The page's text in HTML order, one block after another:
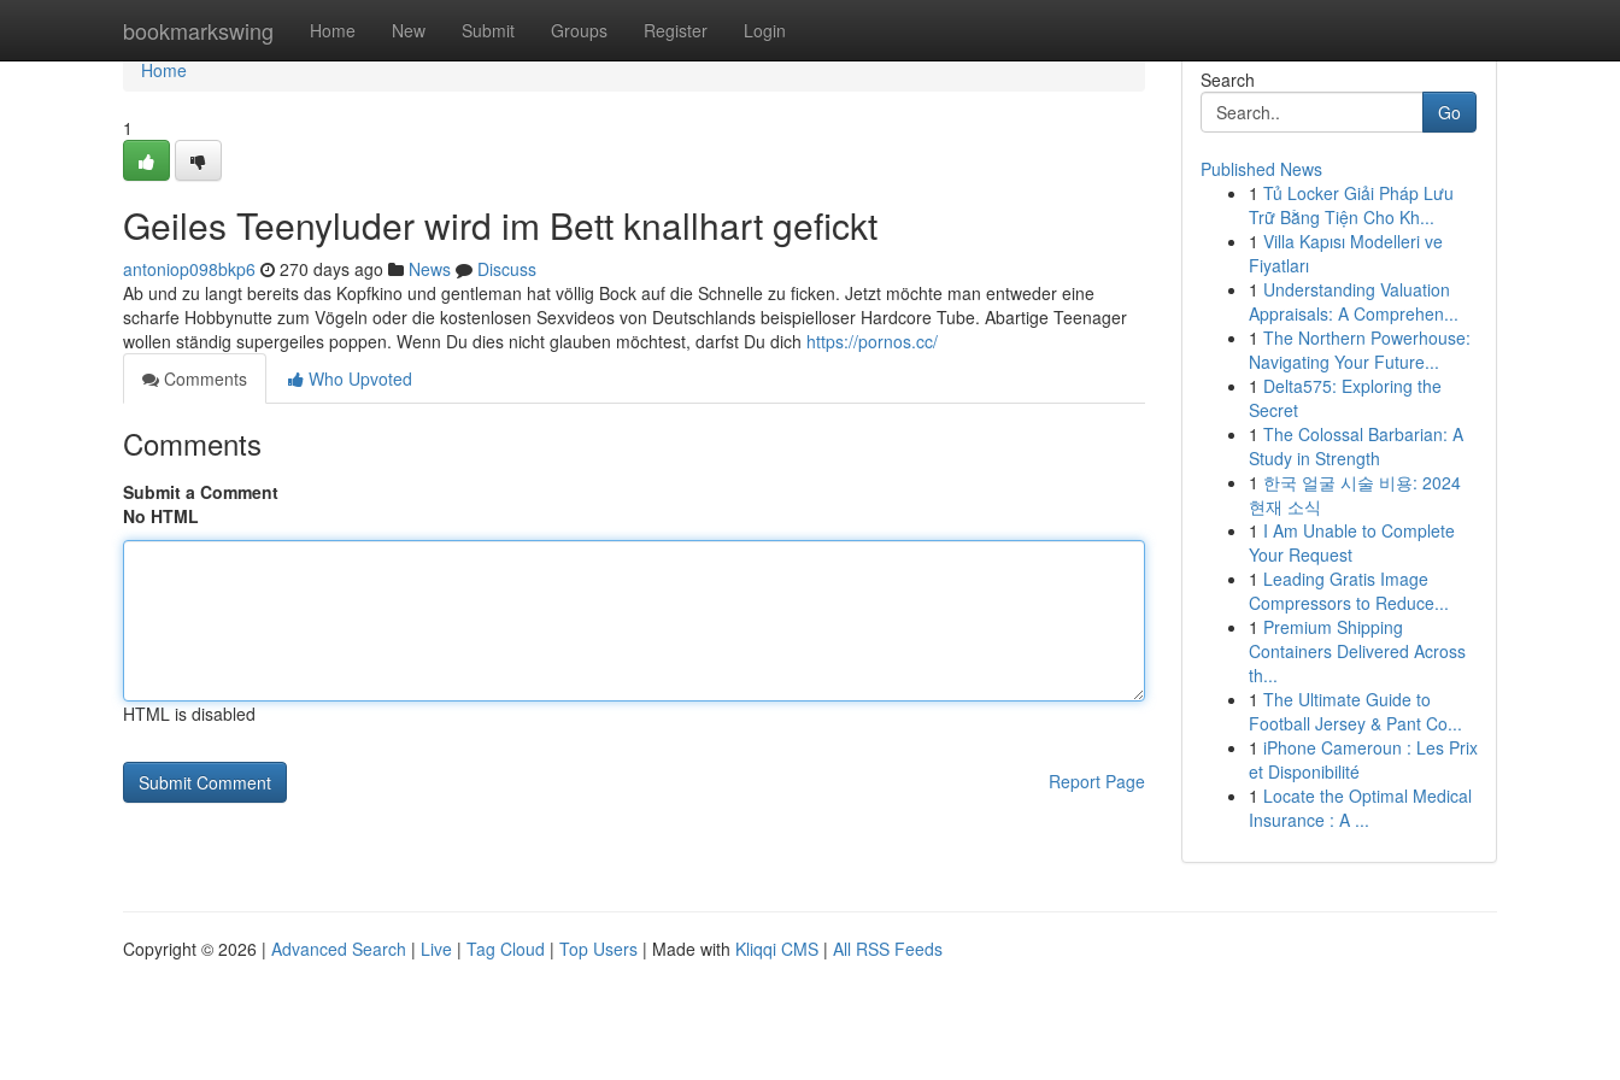
bookmarkswing Home New Submit Groups Register Login
Home
Home
1
Geiles Teenyluder wird im Bett knallhart gefickt
antoniop098bkp6 270 days ago News
Discuss
Ab und zu langt bereits das Kopfkino und gentleman hat völlig Bock auf die Schnelle zu ficken. Jetzt möchte man entweder eine
scharfe Hobbynutte zum Vögeln oder die kostenlosen Sexvideos von Deutschlands beispielloser Hardcore Tube. Abartige Teenager
wollen ständig supergeiles poppen. Wenn Du dies nicht glauben möchtest, darfst Du dich https://pornos.cc/
Comments
Who Upvoted
Comments
Submit a Comment
No HTML
HTML is disabled
Report Page
Search
Go
Published News
1 Tủ Locker Giải Pháp Lưu
Trữ Bằng Tiện Cho Kh...
1 Villa Kapısı Modelleri ve
Fiyatları
1 Understanding Valuation
Appraisals: A Comprehen...
1 The Northern Powerhouse:
Navigating Your Future...
1 Delta575: Exploring the
Secret
1 The Colossal Barbarian: A
Study in Strength
1 한국 얼굴 시술 비용: 2024
현재 소식
1 I Am Unable to Complete
Your Request
1 Leading Gratis Image
Compressors to Reduce...
1 Premium Shipping
Containers Delivered Across
th...
1 The Ultimate Guide to
Football Jersey & Pant Co...
1 iPhone Cameroun : Les Prix
et Disponibilité
1 Locate the Optimal Medical
Insurance : A ...
Copyright © 2026 | Advanced Search | Live | Tag Cloud | Top Users | Made with Kliqqi CMS | All RSS Feeds